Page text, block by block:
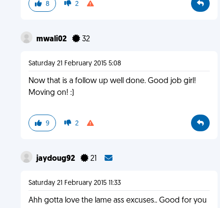
8 2
mwali02 32
Saturday 21 February 2015 5:08
Now that is a follow up well done. Good job girl!
Moving on! :)
9 2
jaydoug92 21
Saturday 21 February 2015 11:33
Ahh gotta love the lame ass excuses.. Good for you